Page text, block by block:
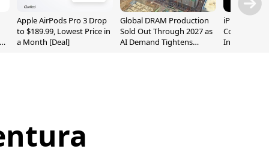
Apple AirPods Pro 3 Drop
to $189.99, Lowest Price in
a Month [Deal]
Global DRAM Production
Sold Out Through 2027 as
AI Demand Tightens
iPhone 20
Could
Inch and 7-